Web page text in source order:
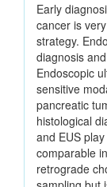
Early
cancer is
strategy.
diagnosis
Endoscopic
sensitive
pancreatic
histological
and EUS
comparable
retrograde